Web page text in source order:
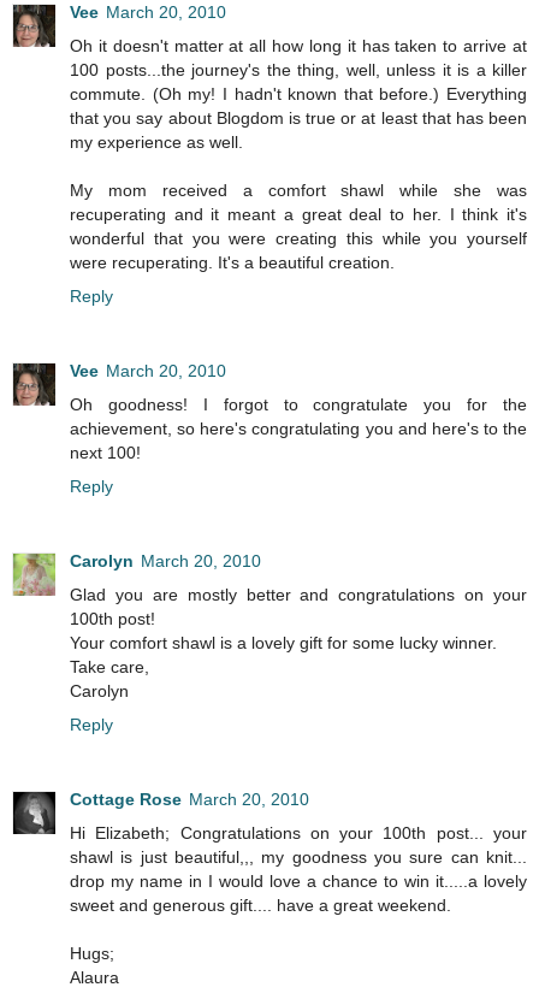
Vee March 20, 2010
Oh it doesn't matter at all how long it has taken to arrive at
100 posts...the journey's the thing, well, unless it is a killer
commute. (Oh my! I hadn't known that before.) Everything
that you say about Blogdom is true or at least that has been
my experience as well.
My mom received a comfort shawl while she was
recuperating and it meant a great deal to her. I think it's
wonderful that you were creating this while you yourself
were recuperating. It's a beautiful creation.
Reply
Vee March 20, 2010
Oh goodness! I forgot to congratulate you for the
achievement, so here's congratulating you and here's to the
next 100!
Reply
Carolyn March 20, 2010
Glad you are mostly better and congratulations on your
100th post!
Your comfort shawl is a lovely gift for some lucky winner.
Take care,
Carolyn
Reply
Cottage Rose March 20, 2010
Hi Elizabeth; Congratulations on your 100th post... your
shawl is just beautiful,,, my goodness you sure can knit...
drop my name in I would love a chance to win it.....a lovely
sweet and generous gift.... have a great weekend.
Hugs;
Alaura